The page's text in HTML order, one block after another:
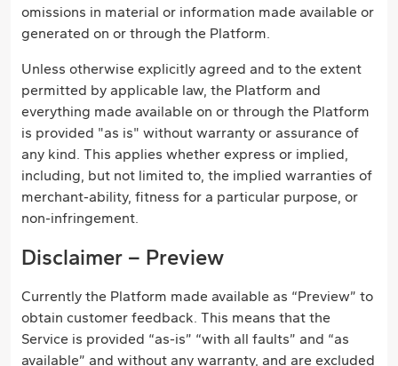
omissions in material or information made available or
generated on or through the Platform.
Unless otherwise explicitly agreed and to the extent
permitted by applicable law, the Platform and
everything made available on or through the Platform
is provided "as is" without warranty or assurance of
any kind. This applies whether express or implied,
including, but not limited to, the implied warranties of
merchant-ability, fitness for a particular purpose, or
non-infringement.
Disclaimer – Preview
Currently the Platform made available as “Preview” to
obtain customer feedback. This means that the
Service is provided “as-is” “with all faults” and “as
available” and without any warranty, and are excluded